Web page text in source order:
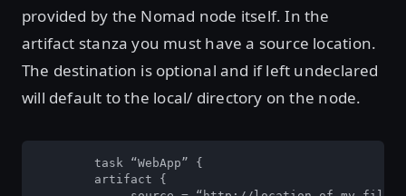
provided by the Nomad node itself. In the
artifact stanza you must have a source location.
The destination is optional and if left undeclared
will default to the local/ directory on the node.
        task “WebApp” {
        artifact {